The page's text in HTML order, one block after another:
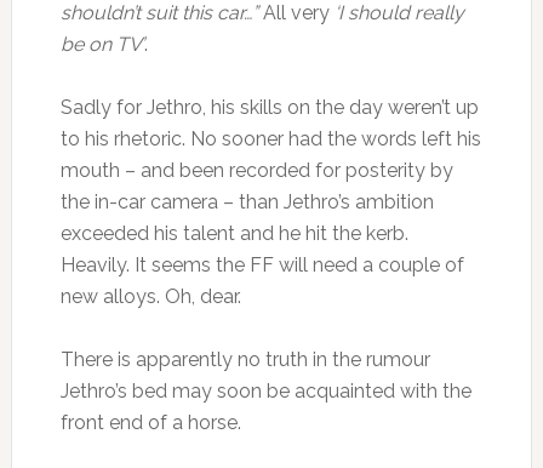
shouldn’t suit this car…”All very‘I should really
be on TV’.
Sadly for Jethro, his skills on the day weren’t up
to his rhetoric. No sooner had the words left his
mouth – and been recorded for posterity by
the in-car camera – than Jethro’s ambition
exceeded his talent and he hit the kerb.
Heavily. It seems the FF will need a couple of
new alloys. Oh, dear.
There is apparently no truth in the rumour
Jethro’s bed may soon be acquainted with the
front end of a horse.